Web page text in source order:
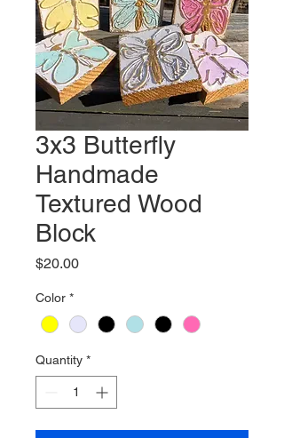
3x3 Butterfly
Handmade
Textured Wood
Block
$20.00Price
Color *
Quantity *